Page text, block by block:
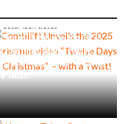
Combilift Unveils the 2025
Christmas video “Twelve
Days of Christmas” – with
a Twist!